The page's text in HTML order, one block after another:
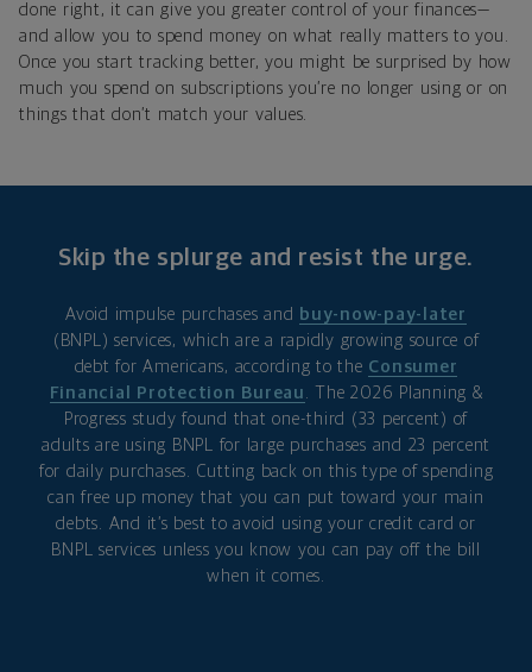
done right, it can give you greater control of your finances—
and allow you to spend money on what really matters to you.
Once you start tracking better, you might be surprised by how
much you spend on subscriptions you’re no longer using or on
things that don’t match your values.
Skip the splurge and resist the urge.
Avoid impulse purchases and
buy-now-pay-later
(BNPL) services, which are a rapidly growing source of
debt for Americans, according to the Consumer
Financial Protection Bureau . The 2026 Planning &
Progress study found that one-third (33 percent) of
adults are using BNPL for large purchases and 23 percent
for daily purchases. Cutting back on this type of spending
can free up money that you can put toward your main
debts. And it’s best to avoid using your credit card or
BNPL services unless you know you can pay off the bill
when it comes.